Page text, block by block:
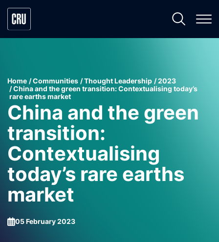
Home Communities Thought Leadership
2023
China and the green transition: Contextualising today’s
rare earths market
China and the green
transition:
Contextualising
today’s rare earths
market
05 February 2023